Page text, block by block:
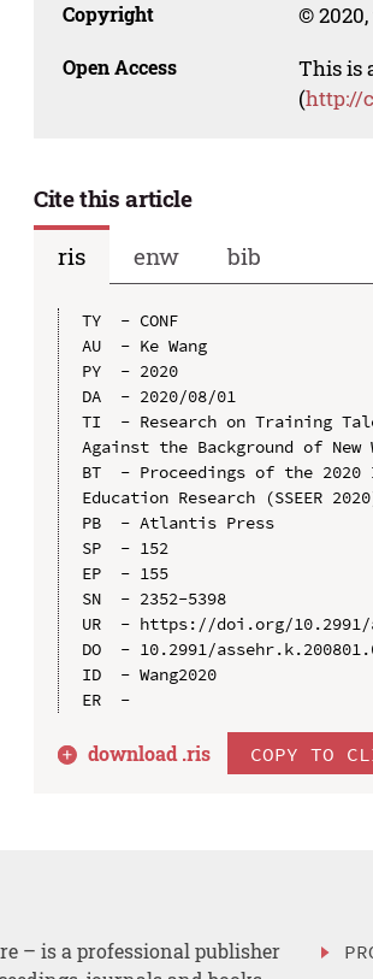
Copyright ©
Open Access
This is
(http://
Cite this article
ris
enw bib
TY  - CONF
AU  - Ke Wang
PY  - 2020
DA  - 2020/08/01
TI  - Research on Training
Against the Background of New
BT  - Proceedings of the 2020
Education Research (SSEER
PB  - Atlantis Press
SP  - 152
EP  - 155
SN  - 2352-5398
UR  - https://doi.org/10.2991/
DO  - 10.2991/
ID  - Wang2020
download .ris COPY TO
– is a professional publisher